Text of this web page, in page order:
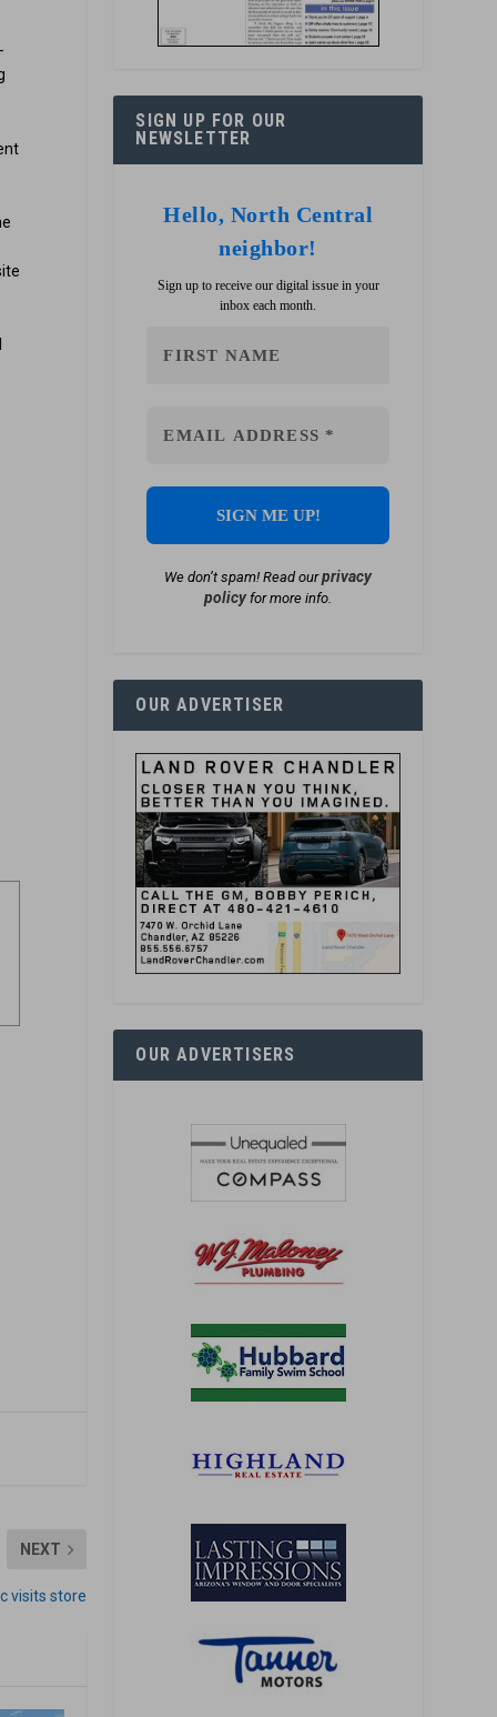
NEXT
visits store
SIGN UP FOR OUR
NEWSLETTER
Hello, North Central
neighbor!
Sign up to receive our digital issue in your
inbox each month.
We don’t spam! Read ourprivacy
policyfor more info.
OUR ADVERTISER
OUR ADVERTISERS